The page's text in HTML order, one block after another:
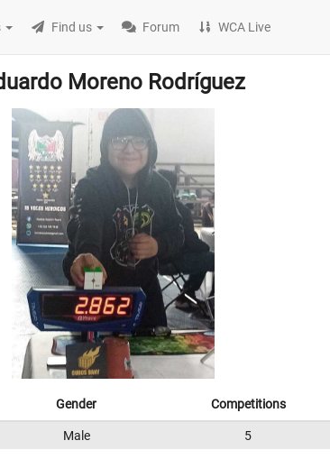
Find us Forum WCA Live
Moreno Rodríguez
Gender Competitions
Male 5